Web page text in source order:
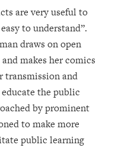
are very useful to
to understand”.
draws on open
makes her comics
transmission and
the public
by prominent
to make more
public learning